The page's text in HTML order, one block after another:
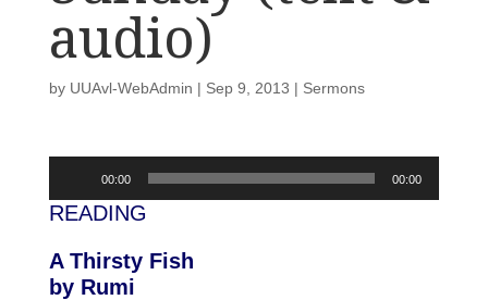
audio)
by UUAvl-WebAdmin | Sep 9, 2013 | Sermons
Player
00:00 00:00
READING
A Thirsty Fish
by Rumi